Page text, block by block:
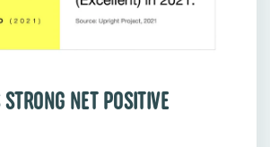
NET POSITIVE